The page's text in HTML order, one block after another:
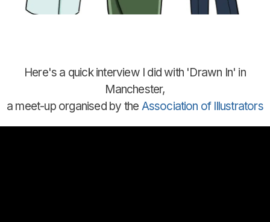
Here's a quick interview I did with 'Drawn In' in
Manchester,
a meet-up organised by the Association of Illustrators